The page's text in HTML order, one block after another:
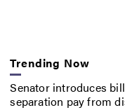
Trending Now
Senator introduces
separation pay from